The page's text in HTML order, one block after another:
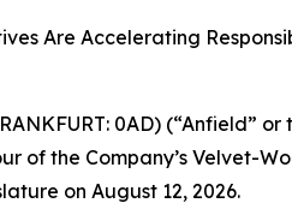
Are Accelerating
0AD) (“Anfield” or
of the Company’s Velvet-
on August 12, 2026.